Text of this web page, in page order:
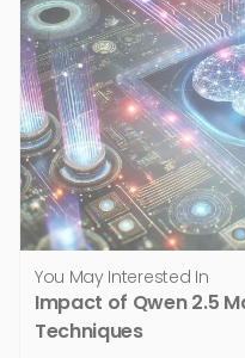
You May Interested In
Impact of Qwen 2.5
Techniques